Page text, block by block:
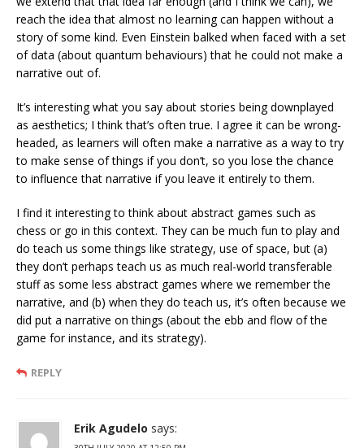
reach the idea that almost no learning can happen without a
story of some kind. Even Einstein balked when faced with a set
of data (about quantum behaviours) that he could not make a
narrative out of.
It’s interesting what you say about stories being downplayed
as aesthetics; I think that’s often true. I agree it can be wrong-
headed, as learners will often make a narrative as a way to try
to make sense of things if you don’t, so you lose the chance
to influence that narrative if you leave it entirely to them.
I find it interesting to think about abstract games such as
chess or go in this context. They can be much fun to play and
do teach us some things like strategy, use of space, but (a)
they don’t perhaps teach us as much real-world transferable
stuff as some less abstract games where we remember the
narrative, and (b) when they do teach us, it’s often because we
did put a narrative on things (about the ebb and flow of the
game for instance, and its strategy).
REPLY
Erik Agudelo says: